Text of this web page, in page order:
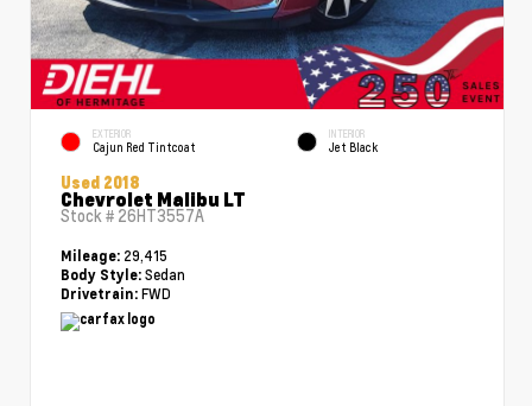
EXTERIOR
Cajun Red Tintcoat
INTERIOR
Jet Black
Used 2018
Chevrolet Malibu LT
Stock # 26HT3557A
Mileage: 29,415
Body Style: Sedan
Drivetrain: FWD